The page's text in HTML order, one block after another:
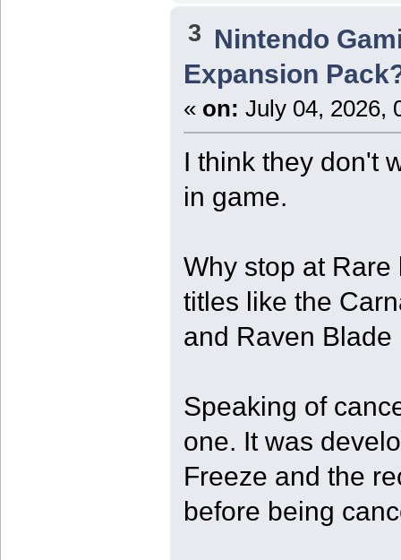
3 Nintendo
Expansion
« on: July 04, 2026,
I think they don't
in game.
Why stop at
titles like the
and Raven Blade
Speaking of
one. It was
Freeze and the
before being